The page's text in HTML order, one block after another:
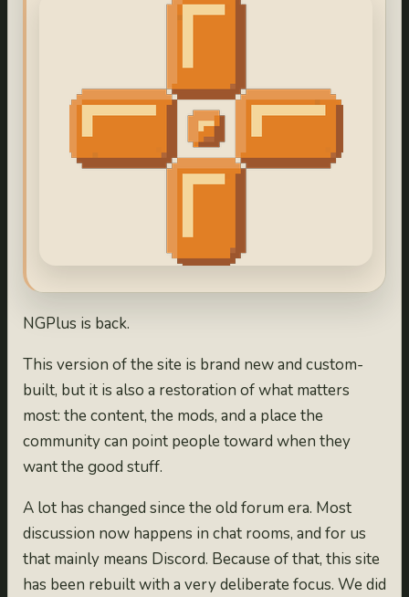
NGPlus is back.
This version of the site is brand new and custom-
built, but it is also a restoration of what matters
most: the content, the mods, and a place the
community can point people toward when they
want the good stuff.
A lot has changed since the old forum era. Most
discussion now happens in chat rooms, and for us
that mainly means Discord. Because of that, this site
has been rebuilt with a very deliberate focus. We did